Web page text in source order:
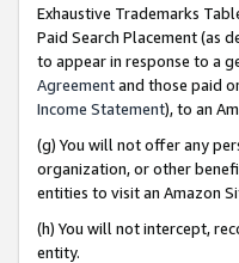
Exhaustive Trademarks
Paid Search Placement (as
to appear in response to a
Agreementand those paid
Income Statement), to an
(g) You will not offer any
organization, or other
entities to visit an Amazon
(h) You will not intercept,
entity.